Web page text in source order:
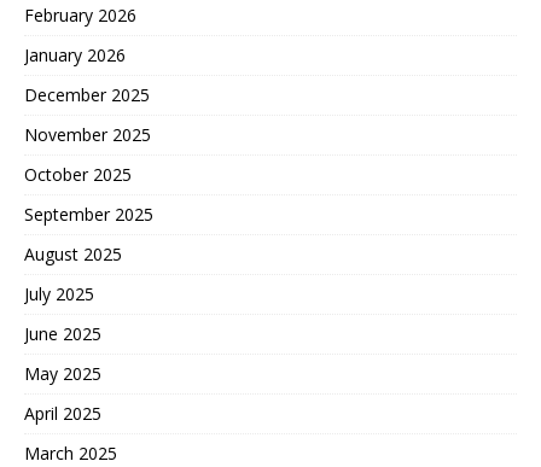
February 2026
January 2026
December 2025
November 2025
October 2025
September 2025
August 2025
July 2025
June 2025
May 2025
April 2025
March 2025